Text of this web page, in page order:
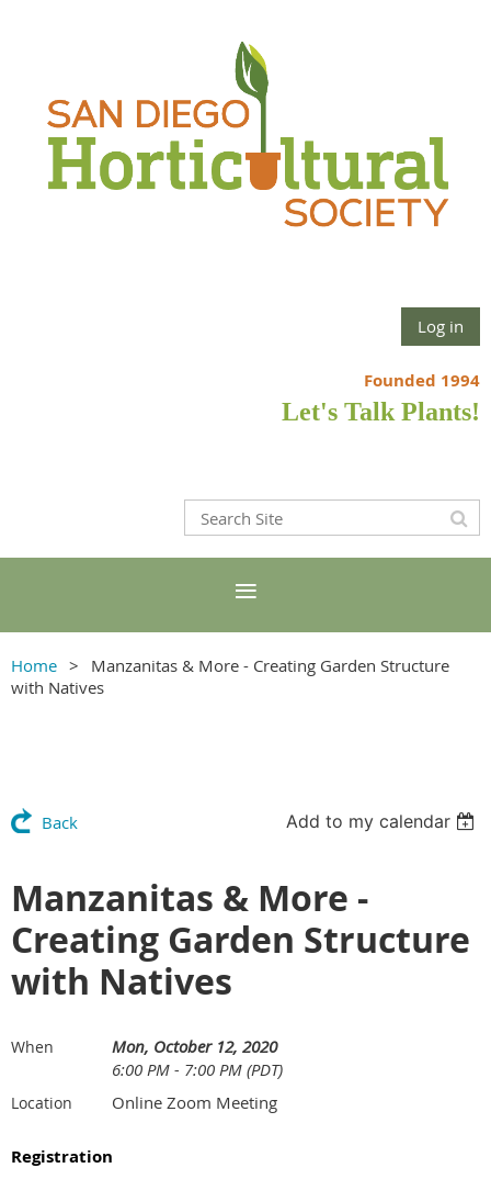
Log in
Founded 1994
Let's Talk Plants!
Home
Manzanitas & More - Creating Garden Structure
with Natives
Back Add to my calendar
Manzanitas & More -
Creating Garden Structure
with Natives
When
Mon, October 12, 2020
6:00 PM - 7:00 PM (PDT)
Location Online Zoom Meeting
Registration